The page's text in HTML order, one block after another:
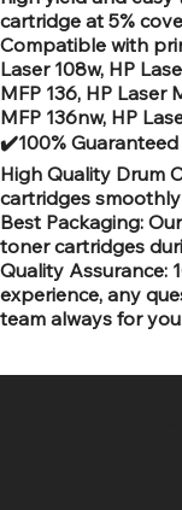
cartridge at 5%
Compatible with
Laser 108w, HP
MFP 136, HP Laser
MFP 136nw, HP
✔️100%
High Quality Drum
cartridges
Best Packaging:
toner cartridges
Quality Assurance:
experience, any
team always for